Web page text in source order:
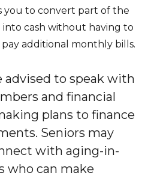
you to convert part of the
into cash without having to
additional monthly bills.
advised to speak with
and financial
plans to finance
Seniors may
with aging-in-
who can make